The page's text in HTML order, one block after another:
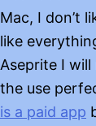
Mac, I don’t
like
Aseprite I
the use
is a paid app